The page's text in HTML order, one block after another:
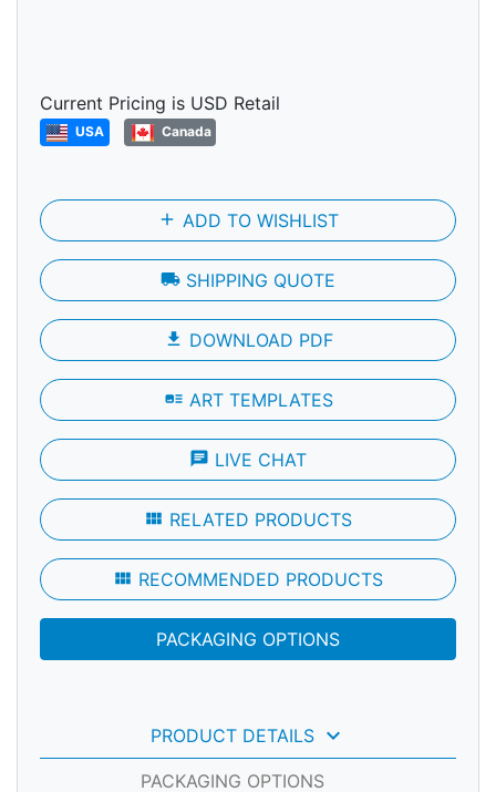
Current Pricing is USD Retail
USA Canada
add ADD TO WISHLIST
local_shipping SHIPPING QUOTE
file_download DOWNLOAD PDF
art_track ART TEMPLATES
chat LIVE CHAT
view_module RELATED PRODUCTS
view_module RECOMMENDED PRODUCTS
PACKAGING OPTIONS
PRODUCT DETAILS keyboard_arrow_down
PACKAGING OPTIONS